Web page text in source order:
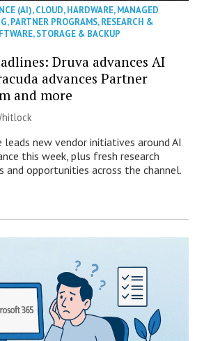
(AI),CLOUD,HARDWARE,MANAGED
,PARTNER PROGRAMS,RESEARCH &
,STORAGE & BACKUP
Druva advances AI
advances Partner
and more
leads new vendor initiatives around AI
this week, plus fresh research
and opportunities across the channel.